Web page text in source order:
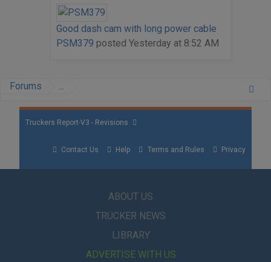
Good dash cam with long power cable
PSM379 posted Yesterday at 8:52 AM
Forums ...
Truckers Report-V3 - Revisions
Contact Us Help Terms and Rules Privacy
ABOUT US
TRUCKER NEWS
LIBRARY
ADVERTISE WITH US